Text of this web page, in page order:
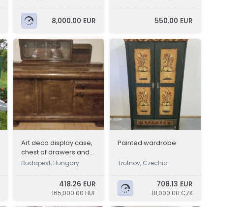
8,000.00 EUR 550.00 EUR
Art deco display case,
chest of drawers and
sideboard
Budapest, Hungary
418.26 EUR
165,000.00 HUF
Painted wardrobe
Trutnov, Czechia
708.13 EUR
18,000.00 CZK